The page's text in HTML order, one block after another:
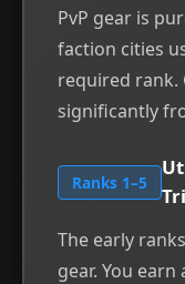
PvP gear is
faction cities
required rank.
significantly
Ranks 1–5
The early
gear. You